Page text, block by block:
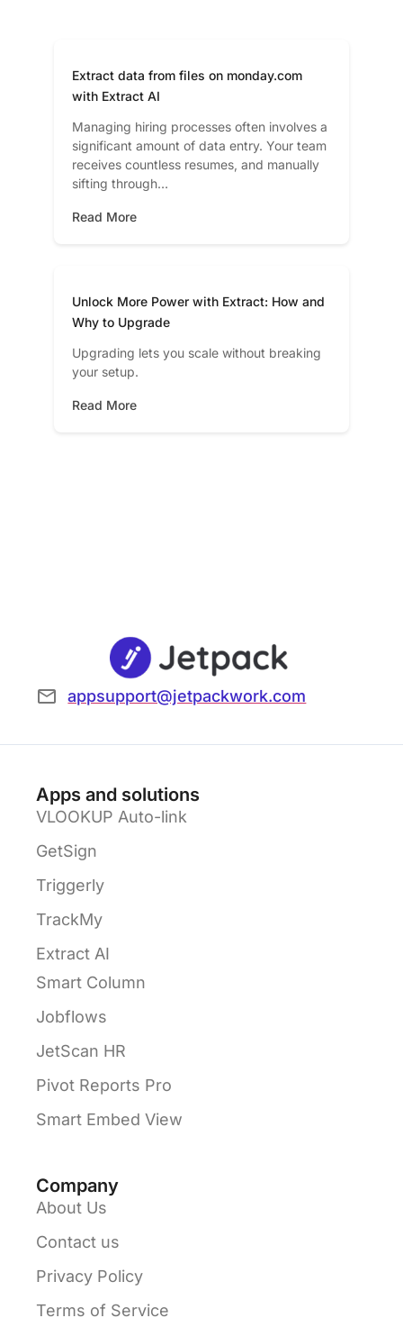
Extract data from files on monday.com
with Extract AI
Managing hiring processes often involves a
significant amount of data entry. Your team
receives countless resumes, and manually
sifting through…
Read More
Unlock More Power with Extract: How and
Why to Upgrade
Upgrading lets you scale without breaking
your setup.
Read More
appsupport@jetpackwork.com
Apps and solutions
VLOOKUP Auto-link
GetSign
Triggerly
TrackMy
Extract AI
Smart Column
Jobflows
JetScan HR
Pivot Reports Pro
Smart Embed View
Company
About Us
Contact us
Privacy Policy
Terms of Service